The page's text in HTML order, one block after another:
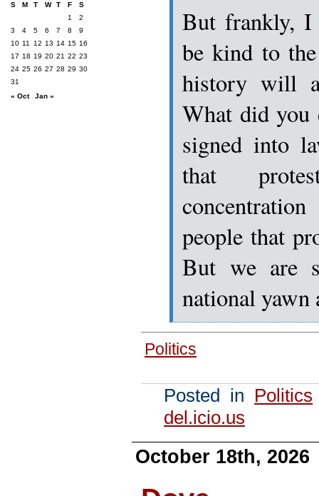
But frankly,
be kind to
history will
What did you
signed into
that
people that
But we are
national yawn
Politics
Posted in Politics
del.icio.us
October 18th, 2026
S
M T W T F
S
1
2
3
4 5 6 7 8
9
10 11 12 13 14 15 16
17 18 19 20 21 22 23
24 25 26 27 28 29 30
31
« Oct
Jan »